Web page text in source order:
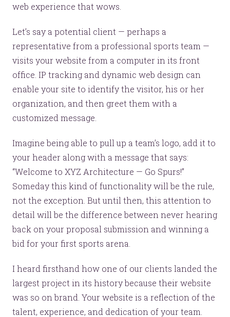
web experience that wows.
Let’s say a potential client — perhaps a
representative from a professional sports team —
visits your website from a computer in its front
office. IP tracking and dynamic web design can
enable your site to identify the visitor, his or her
organization, and then greet them with a
customized message.
Imagine being able to pull up a team’s logo, add it to
your header along with a message that says:
“Welcome to XYZ Architecture — Go Spurs!”
Someday this kind of functionality will be the rule,
not the exception. But until then, this attention to
detail will be the difference between never hearing
back on your proposal submission and winning a
bid for your first sports arena.
I heard firsthand how one of our clients landed the
largest project in its history because their website
was so on brand. Your website is a reflection of the
talent, experience, and dedication of your team.
Let’s make headlines together.
Just like this one.
© 2026OOHology. All Rights Reserved.
Site Map
Website Assessment
Marketing Assessment
908 South 8th Street,Louisville,KY 40203